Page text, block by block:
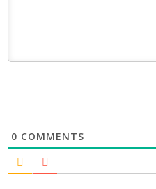
0 COMMENTS